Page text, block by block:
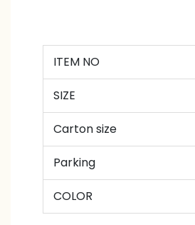
ITEM NO
SIZE
Carton size
Parking
COLOR